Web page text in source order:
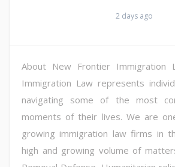
2 days ago
About New Frontier Immigration
Immigration Law represents
navigating some of the most
moments of their lives. We are
growing immigration law firms in
high and growing volume of